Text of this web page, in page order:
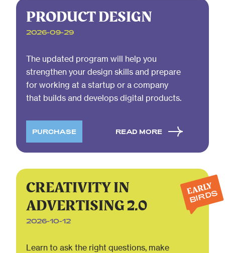
PRODUCT DESIGN
2026-09-29
The updated program will help you
strengthen your design skills and prepare
for working at a startup or a company
that builds and develops digital products.
PURCHASE READ MORE
CREATIVITY IN
ADVERTISING 2.0
2026-10-12
Learn to ask the right questions, make
EARLY
BIRDS